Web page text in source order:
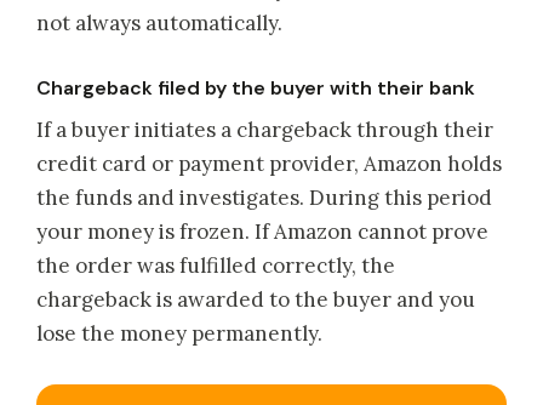
not always automatically.
Chargeback filed by the buyer with their bank
If a buyer initiates a chargeback through their
credit card or payment provider, Amazon holds
the funds and investigates. During this period
your money is frozen. If Amazon cannot prove
the order was fulfilled correctly, the
chargeback is awarded to the buyer and you
lose the money permanently.